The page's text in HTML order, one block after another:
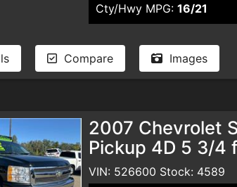
Cty/Hwy MPG: 16/21
Compare Images
2007 Chevrolet
Pickup 4D 5 3/4
VIN: 526600 Stock: 4589